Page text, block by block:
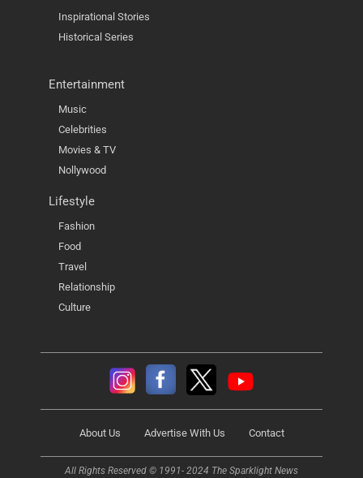
Inspirational Stories
Historical Series
Entertainment
Music
Celebrities
Movies & TV
Nollywood
Lifestyle
Fashion
Food
Travel
Relationship
Culture
All Rights Reserved © 1991- 2024 The Sparklight News
About Us Advertise With Us Contact